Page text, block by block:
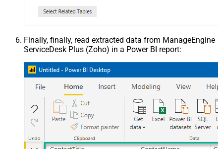
Finally, finally, read extracted data from ManageEngine
ServiceDesk Plus (Zoho) in a Power BI report: